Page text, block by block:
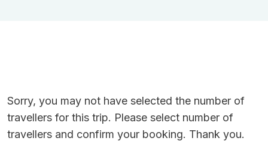
Sorry, you may not have selected the number of
travellers for this trip. Please select number of
travellers and confirm your booking. Thank you.